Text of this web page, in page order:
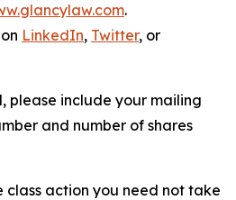
.
LinkedIn, Twitter, or
please include your mailing
and number of shares
class action you need not take